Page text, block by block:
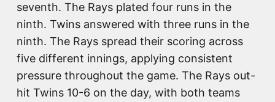
seventh. The Rays plated four runs in the
ninth. Twins answered with three runs in the
ninth. The Rays spread their scoring across
five different innings, applying consistent
pressure throughout the game. The Rays out-
hit Twins 10-6 on the day, with both teams